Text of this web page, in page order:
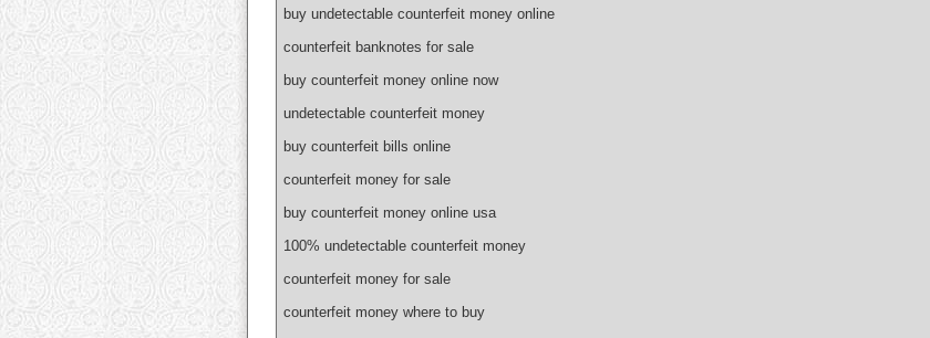
buy undetectable counterfeit money online
counterfeit banknotes for sale
buy counterfeit money online now
undetectable counterfeit money
buy counterfeit bills online
counterfeit money for sale
buy counterfeit money online usa
100% undetectable counterfeit money
counterfeit money for sale
counterfeit money where to buy